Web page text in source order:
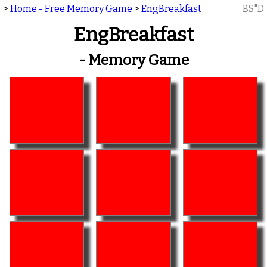
> Home - Free Memory Game > EngBreakfast BS"D
EngBreakfast
- Memory Game